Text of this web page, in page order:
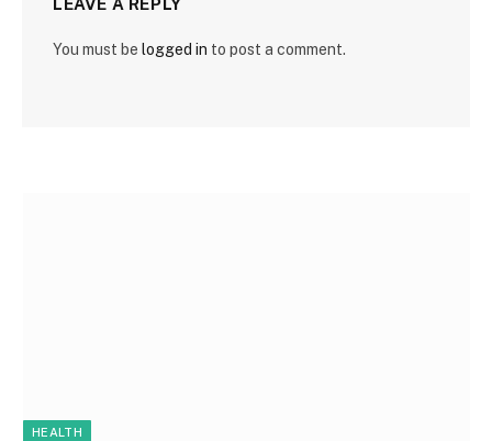
LEAVE A REPLY
You must be logged in to post a comment.
HEALTH